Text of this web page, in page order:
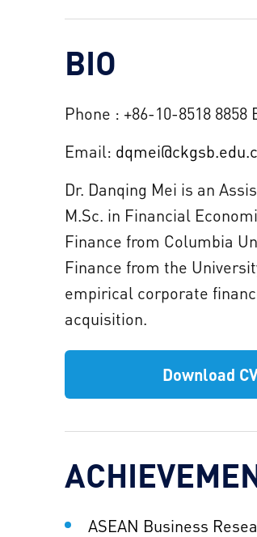
BIO
Phone : +86-10-8518 8858
Email:
Dr. Danqing Mei is an
M.Sc. in Financial
Finance from Columbia
Finance from the
empirical corporate
acquisition.
Download
ASEAN Business